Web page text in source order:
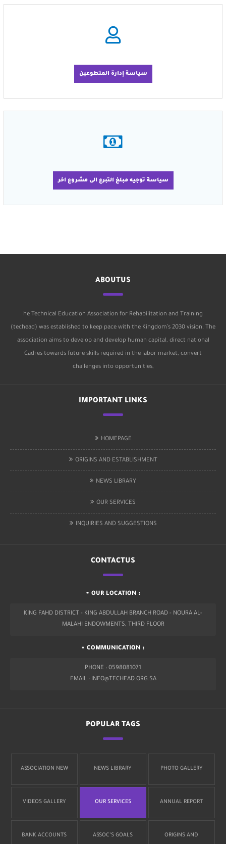
سياسة إدارة المتطوعين
سياسة توجيه مبلغ التبرع الى مشروع اخر
ABOUTUS
he Technical Education Association for Rehabilitation and Training
(techead) was established to keep pace with the Kingdom’s 2030 vision. The
association aims to develop and develop human capital, direct national
Cadres towards future skills required in the labor market, convert
challenges into opportunities,
IMPORTANT LINKS
HOMEPAGE
ORIGINS AND ESTABLISHMENT
NEWS LIBRARY
OUR SERVICES
INQUIRIES AND SUGGESTIONS
CONTACTUS
OUR LOCATION :
KING FAHD DISTRICT - KING ABDULLAH BRANCH ROAD - NOURA AL-
MALAHI ENDOWMENTS, THIRD FLOOR
COMMUNICATION :
PHONE : 0598081071
EMAIL : INFO@TECHEAD.ORG.SA
POPULAR TAGS
ASSOCIATION NEW NEWS LIBRARY PHOTO GALLERY
VIDEOS GALLERY OUR SERVICES ANNUAL REPORT
BANK ACCOUNTS ASSOC’S GOALS ORIGINS AND